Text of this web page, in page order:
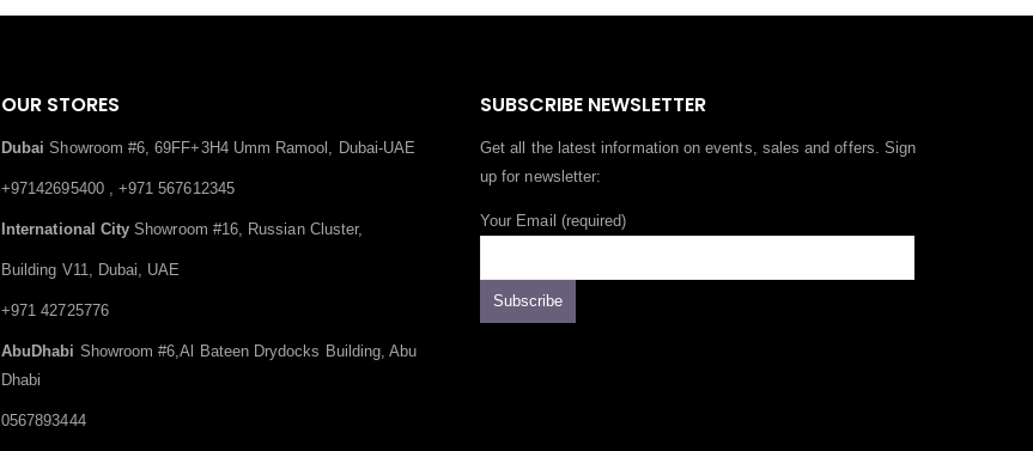
OUR STORES
Dubai Showroom #6, 69FF+3H4 Umm Ramool, Dubai-UAE
+97142695400 , +971 567612345
International City Showroom #16, Russian Cluster,
Building V11, Dubai, UAE
+971 42725776
AbuDhabi Showroom #6,Al Bateen Drydocks Building, Abu
Dhabi
0567893444
SUBSCRIBE NEWSLETTER
Get all the latest information on events, sales and offers. Sign
up for newsletter:
Your Email (required)